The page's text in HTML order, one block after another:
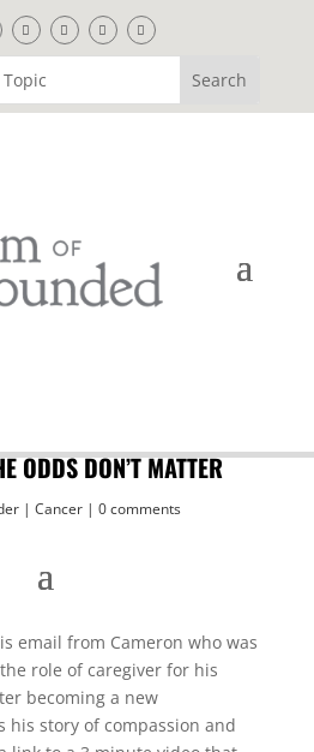
ODDS DON’T MATTER
Cancer 0 comments
email from Cameron who was
role of caregiver for his
becoming a new
story of compassion and